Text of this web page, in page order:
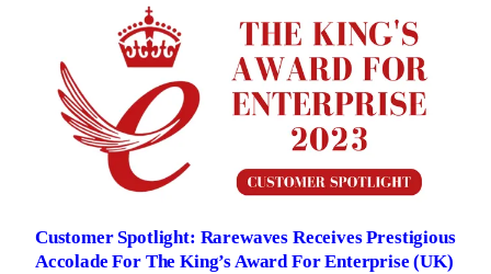
Customer Spotlight: Rarewaves Receives Prestigious
Accolade For The King’s Award For Enterprise (UK)